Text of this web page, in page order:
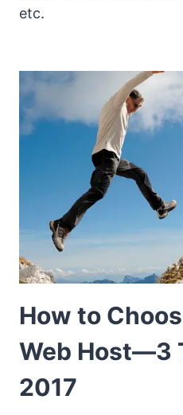
etc.
How to
Web Host—3
2017